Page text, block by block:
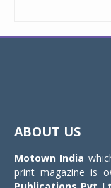
ABOUT US
Motown India
print magazine is